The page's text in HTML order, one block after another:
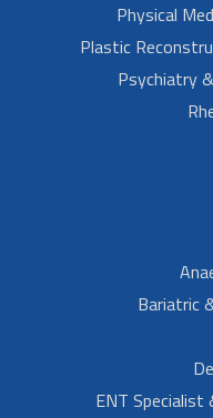
Physical
Plastic
Psychiatry
Bariatric
ENT Specialist